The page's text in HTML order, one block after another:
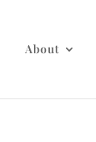
About